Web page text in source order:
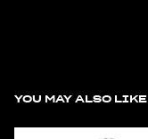
YOU MAY ALSO LIKE